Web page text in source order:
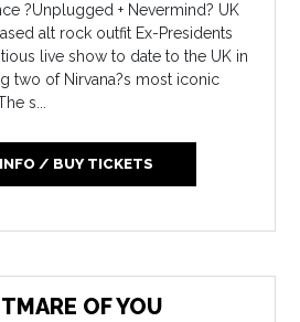
?Unplugged + Nevermind? UK
alt rock outfit Ex-Presidents
live show to date to the UK in
two of Nirvana?s most iconic
s...
INFO / BUY TICKETS
OF YOU